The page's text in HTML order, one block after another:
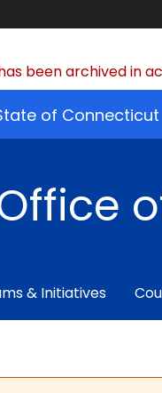
been archived in
of Connecticut
& Initiatives